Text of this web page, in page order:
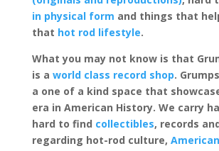
in physical form and things that
that hot rod lifestyle.
What you may not know is that
is a world class record shop.
a one of a kind space that
era in American History. We carry
hard to find collectibles, records
regarding hot-rod culture,